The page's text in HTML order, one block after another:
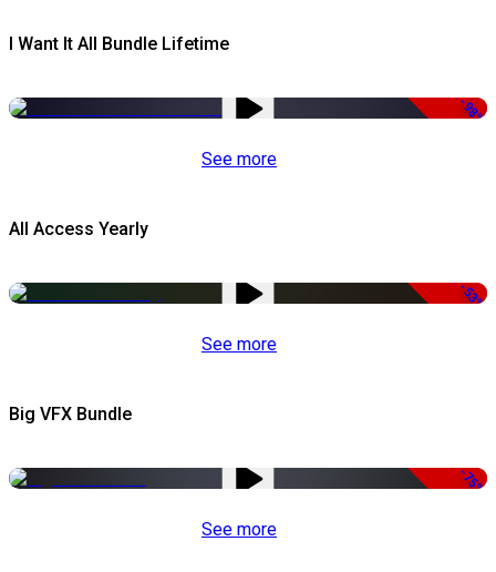
I Want It All Bundle Lifetime
-98%
See more
All Access Yearly
-53%
See more
Big VFX Bundle
-75%
See more